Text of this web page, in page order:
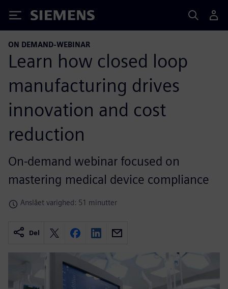
Siemens
ON DEMAND-WEBINAR
Learn how closed loop
manufacturing drives
innovation and cost
reduction
On-demand webinar focused on
mastering medical device compliance
Anslået varighed: 51 minutter
Del